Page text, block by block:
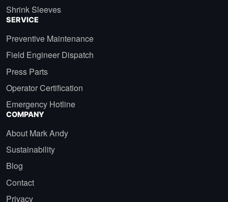
Shrink Sleeves
SERVICE
Preventive Maintenance
Field Engineer Dispatch
Press Parts
Operator Certification
Emergency Hotline
COMPANY
About Mark Andy
Sustainability
Blog
Contact
Privacy